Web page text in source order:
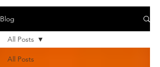
Blog
All Posts
All Posts